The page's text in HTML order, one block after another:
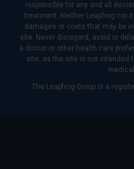
responsible for any and all
treatment. Neither Leapfrog nor
damages or costs that may be
site. Never disregard, avoid or
a doctor or other health care
site, as the site is not intended
The Leapfrog Group is a